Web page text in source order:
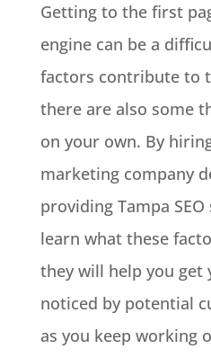
Getting to the first
engine can be a
factors contribute to
there are also some
on your own. By
marketing company
providing Tampa
learn what these
they will help you get
noticed by potential
as you keep working